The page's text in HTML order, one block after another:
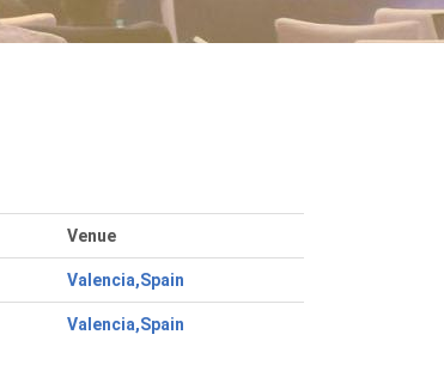
Venue
Valencia,Spain
Valencia,Spain